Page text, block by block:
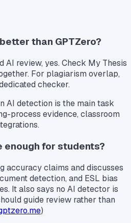
than GPTZero?
AI review, yes. Check My Thesis
For plagiarism overlap,
checker.
AI detection is the main task
process evidence, classroom
enough for students?
accuracy claims and discusses
detection, and ESL bias
It also says no AI detector is
guide review rather than
)